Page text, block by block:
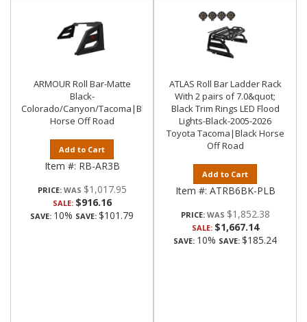
ARMOUR Roll Bar-Matte
Black-
Colorado/Canyon/Tacoma|Black
Horse Off Road
Add to Cart
Item #: RB-AR3B
PRICE: $1,017.95
SALE: $916.16
SAVE: 10% SAVE: $101.79
ATLAS Roll Bar Ladder Rack
With 2 pairs of 7.0&quot;
Black Trim Rings LED Flood
Lights-Black-2005-2026
Toyota Tacoma|Black Horse
Off Road
Add to Cart
Item #: ATRB6BK-PLB
PRICE: $1,852.38
SALE: $1,667.14
SAVE: 10% SAVE: $185.24